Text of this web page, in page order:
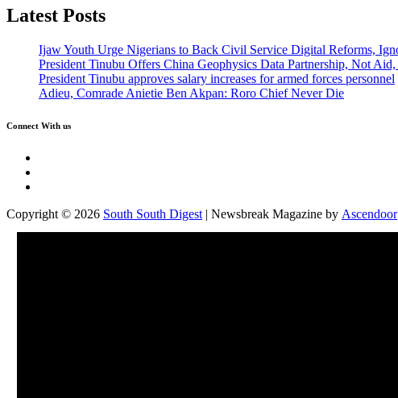
Latest Posts
Ijaw Youth Urge Nigerians to Back Civil Service Digital Reforms,
President Tinubu Offers China Geophysics Data Partnership, Not
President Tinubu approves salary increases for armed forces personnel
Adieu, Comrade Anietie Ben Akpan: Roro Chief Never Die
Connect With us
Copyright © 2026 South South Digest | Newsbreak Magazine by Ascendoor